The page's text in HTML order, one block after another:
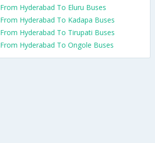
From Hyderabad To Eluru Buses
From Hyderabad To Kadapa Buses
From Hyderabad To Tirupati Buses
From Hyderabad To Ongole Buses